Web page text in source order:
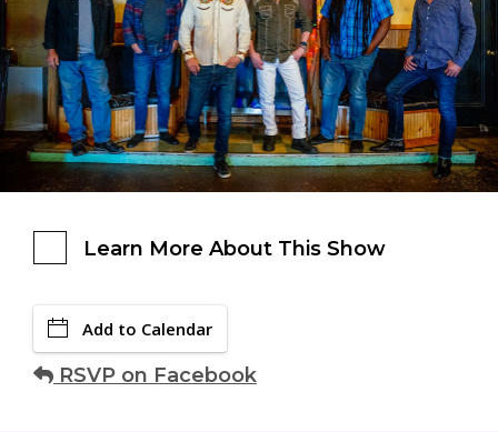
Learn More About This Show
Add to Calendar
RSVP on Facebook